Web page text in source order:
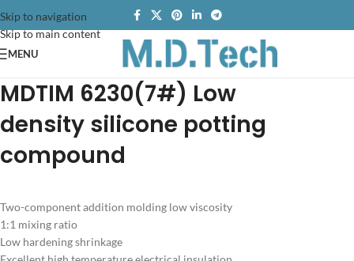
Skip to navigation
Skip to main content
MENU
MDTIM 6230(7#) Low
density silicone potting
compound
Two-component addition molding low viscosity
1:1 mixing ratio
Low hardening shrinkage